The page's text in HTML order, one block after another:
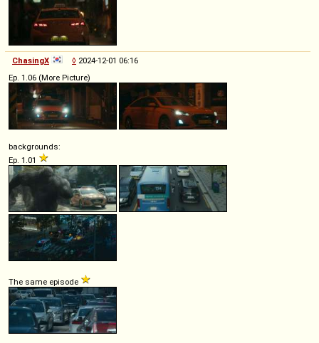
ChasingX ◊ 2024-12-01 06:16
Ep. 1.06 (More Picture)
backgrounds:
Ep. 1.01
The same episode